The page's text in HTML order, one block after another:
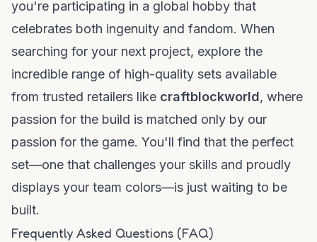
you're participating in a global hobby that
celebrates both ingenuity and fandom. When
searching for your next project, explore the
incredible range of high-quality sets available
from trusted retailers like craftblockworld, where
passion for the build is matched only by our
passion for the game. You'll find that the perfect
set—one that challenges your skills and proudly
displays your team colors—is just waiting to be
built.
Frequently Asked Questions (FAQ)